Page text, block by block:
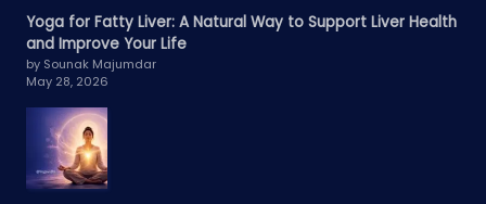
Yoga for Fatty Liver: A Natural Way to Support Liver Health
and Improve Your Life
by Sounak Majumdar
May 28, 2026